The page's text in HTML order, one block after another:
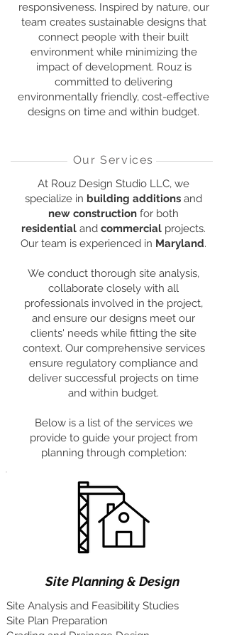
responsiveness. Inspired by nature, our
team creates sustainable designs that
connect people with their built
environment while minimizing the
impact of development. Rouz is
committed to delivering
environmentally friendly, cost-effective
designs on time and within budget.
Our Services
At Rouz Design Studio LLC, we
specialize in building additions and
new construction for both
residential and commercial projects.
Our team is experienced in Maryland.
We conduct thorough site analysis,
collaborate closely with all
professionals involved in the project,
and ensure our designs meet our
clients' needs while fitting the site
context. Our comprehensive services
ensure regulatory compliance and
deliver successful projects on time
and within budget.
Below is a list of the services we
provide to guide your project from
planning through completion:
Site Planning & Design
Site Analysis and Feasibility Studies
Site Plan Preparation